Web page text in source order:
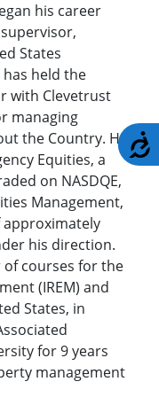
his career
States
held the
with Clevetrust
managing
the Country. He
Equities, a
on NASDQE,
Management,
his direction.
courses for the
(IREM) and
States, in
for 9 years
management